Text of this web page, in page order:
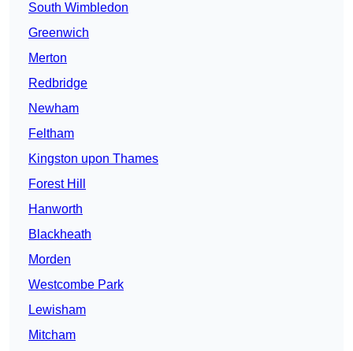
South Wimbledon
Greenwich
Merton
Redbridge
Newham
Feltham
Kingston upon Thames
Forest Hill
Hanworth
Blackheath
Morden
Westcombe Park
Lewisham
Mitcham